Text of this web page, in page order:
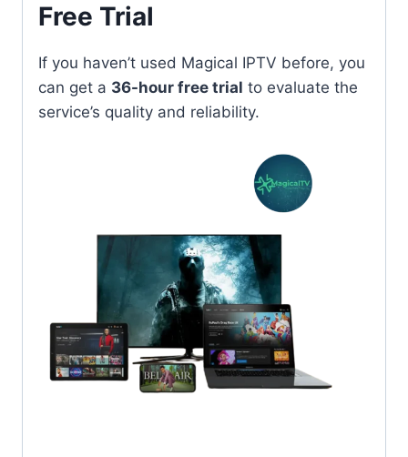
Free Trial
If you haven’t used Magical IPTV before, you
can get a 36-hour free trial to evaluate the
service’s quality and reliability.